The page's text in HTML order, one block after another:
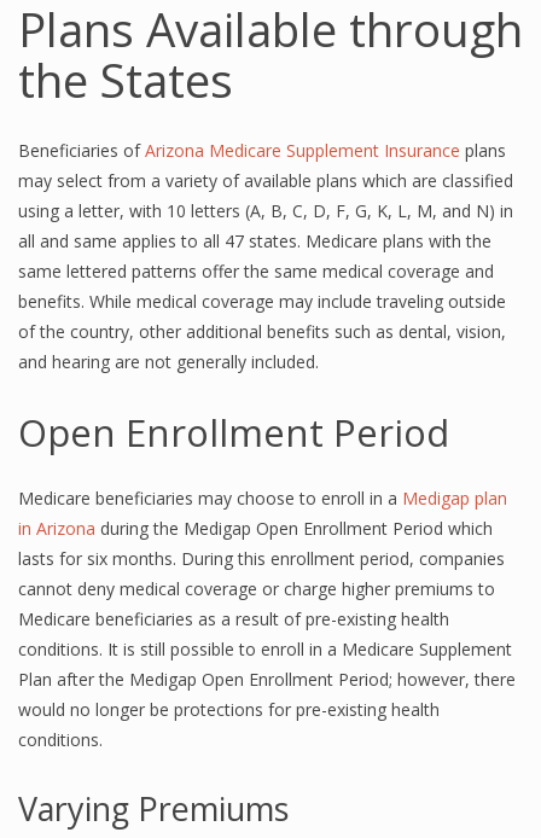
Plans Available through
the States
Beneficiaries ofArizona Medicare Supplement Insurance plans
may select from a variety of available plans which are classified
using a letter, with 10 letters (A, B, C, D, F, G, K, L, M, and N) in
all and same applies to all 47 states. Medicare plans with the
same lettered patterns offer the same medical coverage and
benefits. While medical coverage may include traveling outside
of the country, other additional benefits such as dental, vision,
and hearing are not generally included.
Open Enrollment Period
Medicare beneficiaries may choose to enroll in a Medigap plan
in Arizona during the Medigap Open Enrollment Period which
lasts for six months. During this enrollment period, companies
cannot deny medical coverage or charge higher premiums to
Medicare beneficiaries as a result of pre-existing health
conditions. It is still possible to enroll in a Medicare Supplement
Plan after the Medigap Open Enrollment Period; however, there
would no longer be protections for pre-existing health
conditions.
Varying Premiums